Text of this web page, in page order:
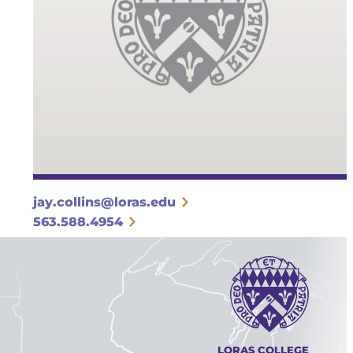
jay.collins@loras.edu
563.588.4954
LORAS COLLEGE